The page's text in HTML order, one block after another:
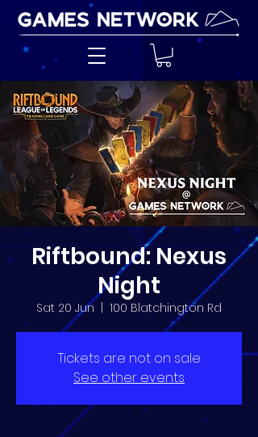
Riftbound: Nexus
Night
Sat 20 Jun
  |
100 Blatchington Rd
Tickets are not on sale
See other events